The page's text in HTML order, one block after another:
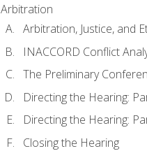
Arbitration
Arbitration, Justice, and
INACCORD Conflict
The Preliminary
Directing the Hearing:
Directing the Hearing:
Closing the Hearing